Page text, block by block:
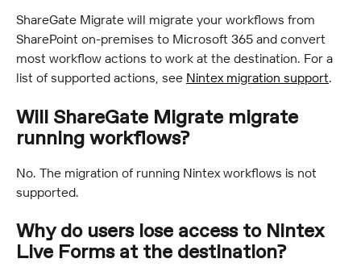
ShareGate Migrate will migrate your workflows from
SharePoint on-premises to Microsoft 365 and convert
most workflow actions to work at the destination. For a
list of supported actions, see Nintex migration support.
Will ShareGate Migrate migrate
running workflows?
No. The migration of running Nintex workflows is not
supported.
Why do users lose access to Nintex
Live Forms at the destination?